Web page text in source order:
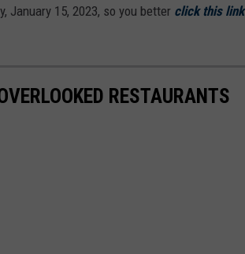
January 15, 2023, so you better click this link
RESTAURANTS